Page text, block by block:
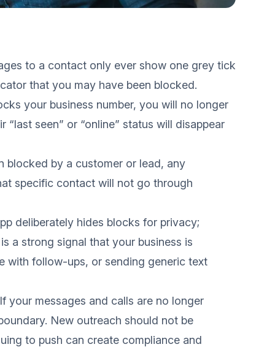
to a contact only ever show one grey tick
that you may have been blocked.
your business number, you will no longer
seen” or “online” status will disappear
blocked by a customer or lead, any
specific contact will not go through
deliberately hides blocks for privacy;
a strong signal that your business is
with follow-ups, or sending generic text
your messages and calls are no longer
New outreach should not be
to push can create compliance and